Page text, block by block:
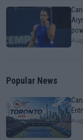
Popular News